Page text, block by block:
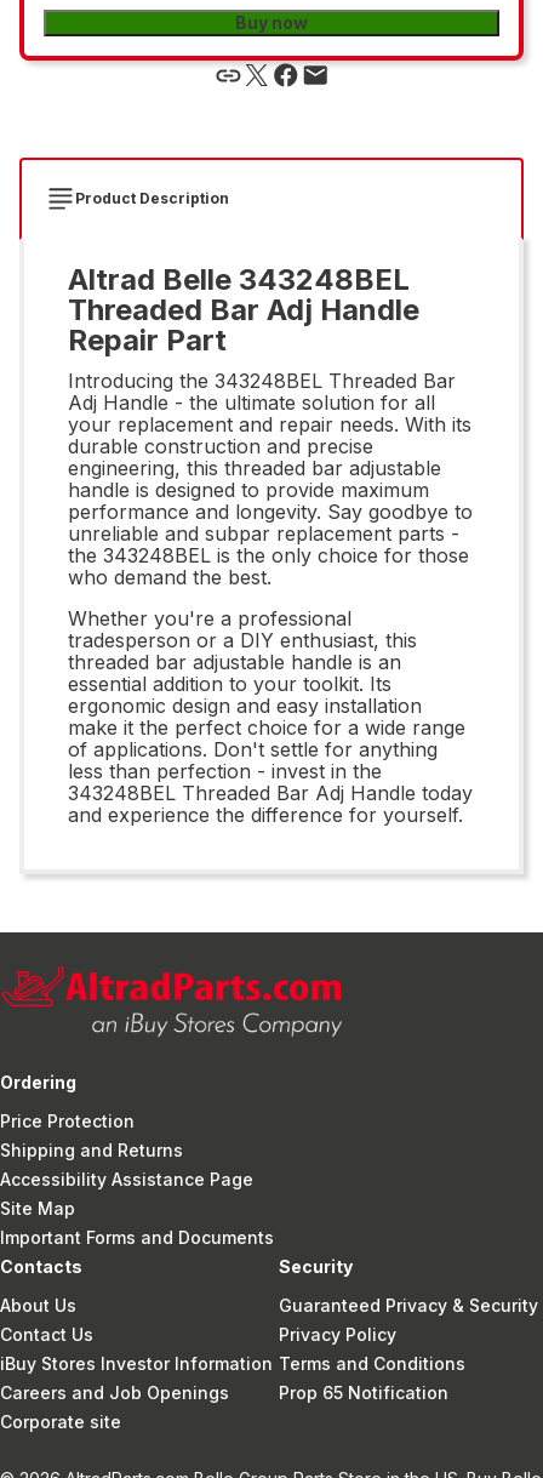
Buy now
Product Description
Altrad Belle 343248BEL
Threaded Bar Adj Handle
Repair Part
Introducing the 343248BEL Threaded Bar
Adj Handle - the ultimate solution for all
your replacement and repair needs. With its
durable construction and precise
engineering, this threaded bar adjustable
handle is designed to provide maximum
performance and longevity. Say goodbye to
unreliable and subpar replacement parts -
the 343248BEL is the only choice for those
who demand the best.
Whether you're a professional
tradesperson or a DIY enthusiast, this
threaded bar adjustable handle is an
essential addition to your toolkit. Its
ergonomic design and easy installation
make it the perfect choice for a wide range
of applications. Don't settle for anything
less than perfection - invest in the
343248BEL Threaded Bar Adj Handle today
and experience the difference for yourself.
Ordering
Price Protection
Shipping and Returns
Accessibility Assistance Page
Site Map
Important Forms and Documents
Contacts
About Us
Contact Us
iBuy Stores Investor Information
Careers and Job Openings
Corporate site
Security
Guaranteed Privacy & Security
Privacy Policy
Terms and Conditions
Prop 65 Notification